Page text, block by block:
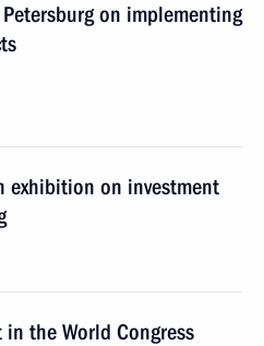
on implementing
exhibition on investment
the World Congress